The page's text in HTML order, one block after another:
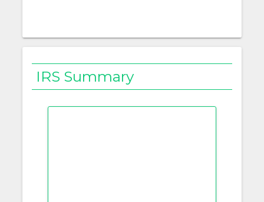
IRS Summary